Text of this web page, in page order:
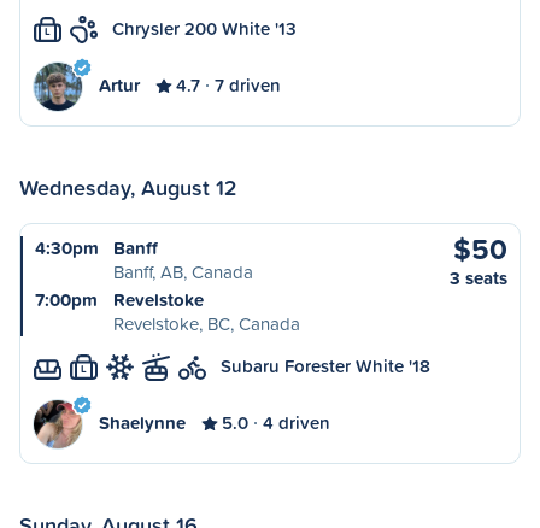
L Chrysler 200 White '13
Artur 4.7 7 driven
Wednesday, August 12
4:30pm
Banff
Banff, AB, Canada
7:00pm
Revelstoke
Revelstoke, BC, Canada
$50
3 seats
L Subaru Forester White '18
Shaelynne 5.0 4 driven